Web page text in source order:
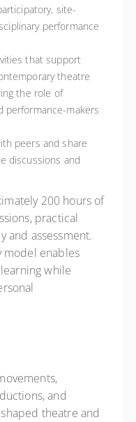
site-
performance
that support
theatre
the role of
performance-makers
peers and share
discussions and
200 hours of
practical
and assessment.
enables
while
and
theatre and